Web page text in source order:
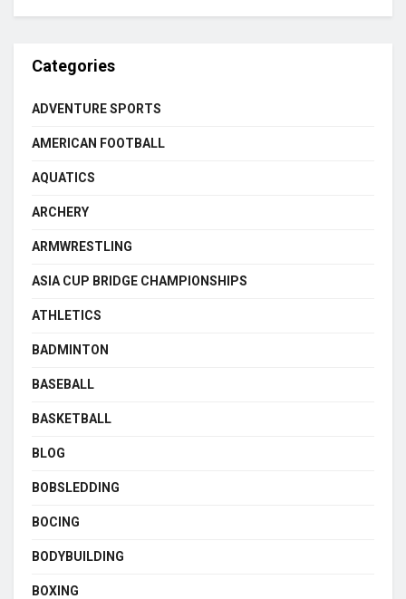
Categories
ADVENTURE SPORTS
AMERICAN FOOTBALL
AQUATICS
ARCHERY
ARMWRESTLING
ASIA CUP BRIDGE CHAMPIONSHIPS
ATHLETICS
BADMINTON
BASEBALL
BASKETBALL
BLOG
BOBSLEDDING
BOCING
BODYBUILDING
BOXING